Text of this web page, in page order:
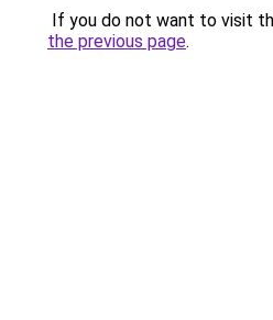
If you do not want to visit
the previous page.